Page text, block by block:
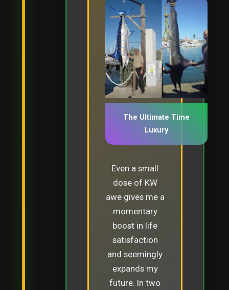
The Ultimate Time
Luxury
Even a small
dose of KW
awe gives me a
momentary
boost in life
satisfaction
and seemingly
expands my
future. In two